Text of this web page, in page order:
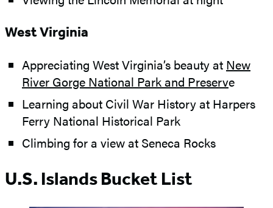
West Virginia
Appreciating West Virginia’s beauty at New
River Gorge National Park and Preserve
Learning about Civil War History at Harpers
Ferry National Historical Park
Climbing for a view at Seneca Rocks
U.S. Islands Bucket List